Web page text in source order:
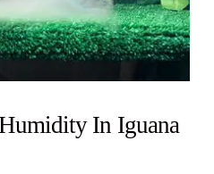
In Iguana